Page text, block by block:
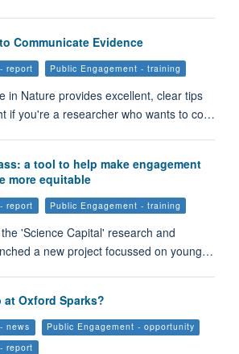
Communicate Evidence
report Public Engagement - training
in Nature provides excellent, clear tips
if you're a researcher who wants to co…
a tool to help make engagement
more equitable
report Public Engagement - training
'Science Capital' research and
a new project focussed on young…
Oxford Sparks?
news
Public Engagement - opportunity
report